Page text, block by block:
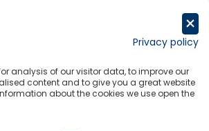
Privacy policy
analysis of our visitor data, to improve our
content and to give you a great website
about the cookies we use open the